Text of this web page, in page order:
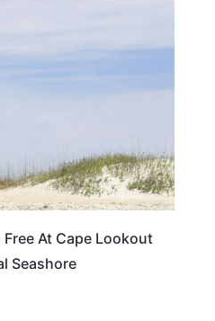
At Cape Lookout
Seashore